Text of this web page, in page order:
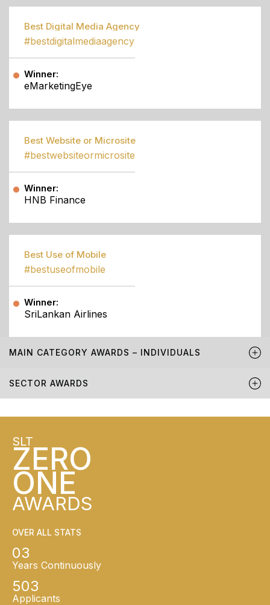
Best Digital Media Agency
#bestdigitalmediaagency
Winner:
eMarketingEye
Best Website or Microsite
#bestwebsiteormicrosite
Winner:
HNB Finance
Best Use of Mobile
#bestuseofmobile
Winner:
SriLankan Airlines
MAIN CATEGORY AWARDS – INDIVIDUALS
SECTOR AWARDS
SLT
ZERO
ONE
AWARDS
OVER ALL STATS
03
Years Continuously
503
Applicants